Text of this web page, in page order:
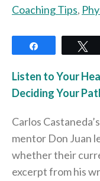
Coaching Tips,
Listen to Your
Deciding Your
Carlos
mentor Don Juan
whether their
excerpt from his